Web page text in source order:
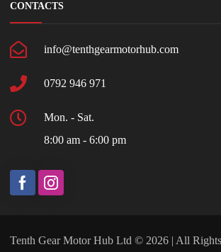
CONTACTS
info@tenthgearmotorhub.com
0792 946 971
Mon. - Sat.
8:00 am - 6:00 pm
Tenth Gear Motor Hub Ltd © 2026 | All